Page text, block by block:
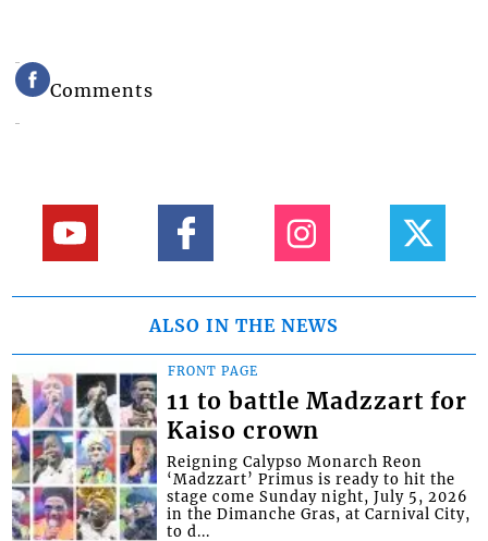
Comments
ALSO IN THE NEWS
FRONT PAGE
11 to battle Madzzart for
Kaiso crown
Reigning Calypso Monarch Reon
‘Madzzart’ Primus is ready to hit the
stage come Sunday night, July 5, 2026
in the Dimanche Gras, at Carnival City,
to d...